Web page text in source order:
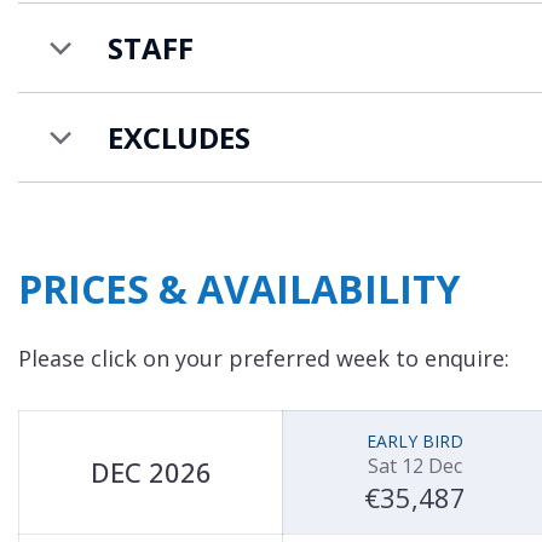
cleaning. You also have access to an in-resort
Friday, which is great for ski school drop-offs,
STAFF
EXCLUDES
PRICES & AVAILABILITY
Please click on your preferred week to enquire:
DEC 2026
EARLY BIRD
Sat 12 Dec
€35,487